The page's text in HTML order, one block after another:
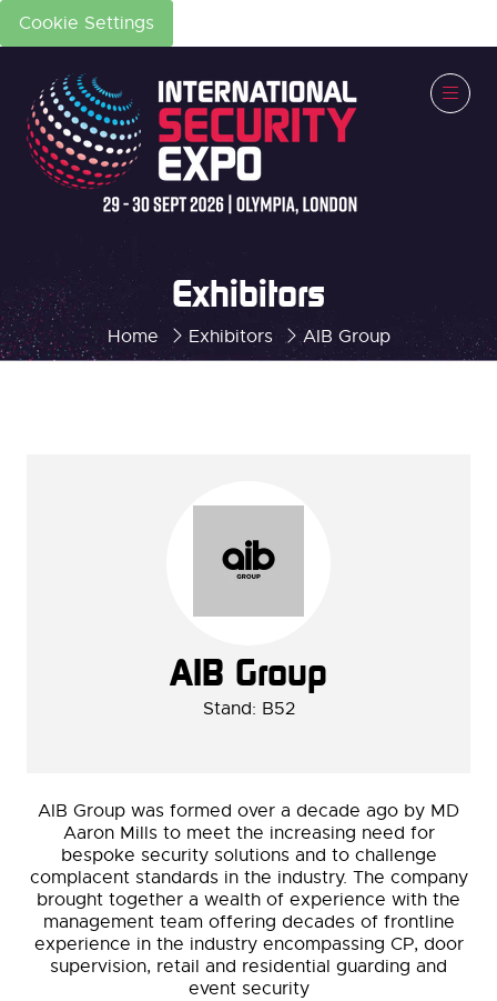
Cookie Settings
Home Exhibitors AIB Group
Exhibitors
AIB Group
Stand: B52
AIB Group was formed over a decade ago by MD
Aaron Mills to meet the increasing need for
bespoke security solutions and to challenge
complacent standards in the industry. The company
brought together a wealth of experience with the
management team offering decades of frontline
experience in the industry encompassing CP, door
supervision, retail and residential guarding and
event security